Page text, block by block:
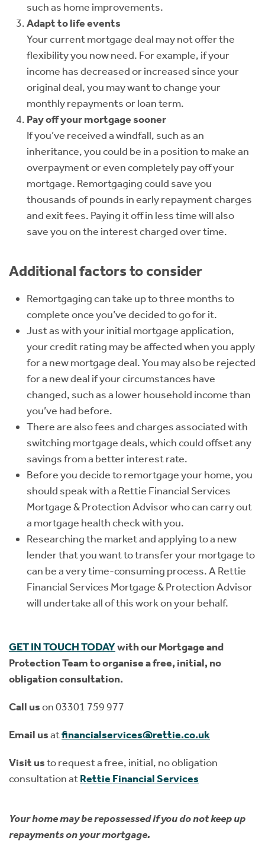
such as home improvements.
Adapt to life events
Your current mortgage deal may not offer the
flexibility you now need. For example, if your
income has decreased or increased since your
original deal, you may want to change your
monthly repayments or loan term.
Pay off your mortgage sooner
If you’ve received a windfall, such as an
inheritance, you could be in a position to make an
overpayment or even completely pay off your
mortgage. Remortgaging could save you
thousands of pounds in early repayment charges
and exit fees. Paying it off in less time will also
save you on the interest charged over time.
Additional factors to consider
Remortgaging can take up to three months to
complete once you’ve decided to go for it.
Just as with your initial mortgage application,
your credit rating may be affected when you apply
for a new mortgage deal. You may also be rejected
for a new deal if your circumstances have
changed, such as a lower household income than
you’ve had before.
There are also fees and charges associated with
switching mortgage deals, which could offset any
savings from a better interest rate.
Before you decide to remortgage your home, you
should speak with a Rettie Financial Services
Mortgage & Protection Advisor who can carry out
a mortgage health check with you.
Researching the market and applying to a new
lender that you want to transfer your mortgage to
can be a very time-consuming process. A Rettie
Financial Services Mortgage & Protection Advisor
will undertake all of this work on your behalf.
GET IN TOUCH TODAYwith our Mortgage and
Protection Team to organise a free, initial, no
obligation consultation.
Call uson 03301 759 977
Email usatfinancialservices@rettie.co.uk
Visit usto request a free, initial, no obligation
consultation atRettie Financial Services
Your home may be repossessed if you do not keep up
repayments on your mortgage.